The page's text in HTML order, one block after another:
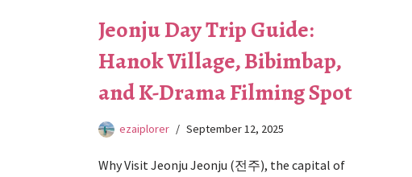
Jeonju Day Trip Guide:
Hanok Village, Bibimbap,
and K-Drama Filming Spot
ezaiplorer September 12, 2025
Why Visit Jeonju Jeonju (전주), the capital of